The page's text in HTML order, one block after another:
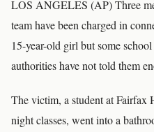
LOS ANGELES (AP) Three
team have been charged in
15-year-old girl but some
authorities have not told them
The victim, a student at
night classes, went into a